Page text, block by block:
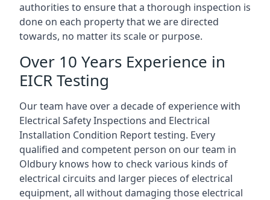
authorities to ensure that a thorough inspection is
done on each property that we are directed
towards, no matter its scale or purpose.
Over 10 Years Experience in
EICR Testing
Our team have over a decade of experience with
Electrical Safety Inspections and Electrical
Installation Condition Report testing. Every
qualified and competent person on our team in
Oldbury knows how to check various kinds of
electrical circuits and larger pieces of electrical
equipment, all without damaging those electrical